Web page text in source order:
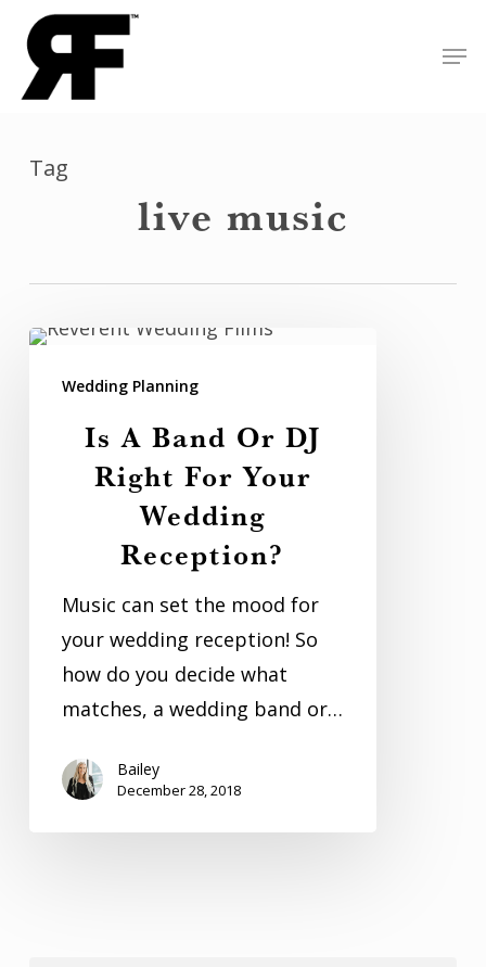
Skip
main
Tag
live music
Is
Reception?
Wedding Planning
Is A Band Or DJ
Right For Your
Wedding
Reception?
Music can set the mood for
your wedding reception! So
how do you decide what
matches, a wedding band or…
Bailey
December 28, 2018
Close